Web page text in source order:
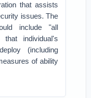
that assists
issues. The
include "all
that individual's
(including
of ability